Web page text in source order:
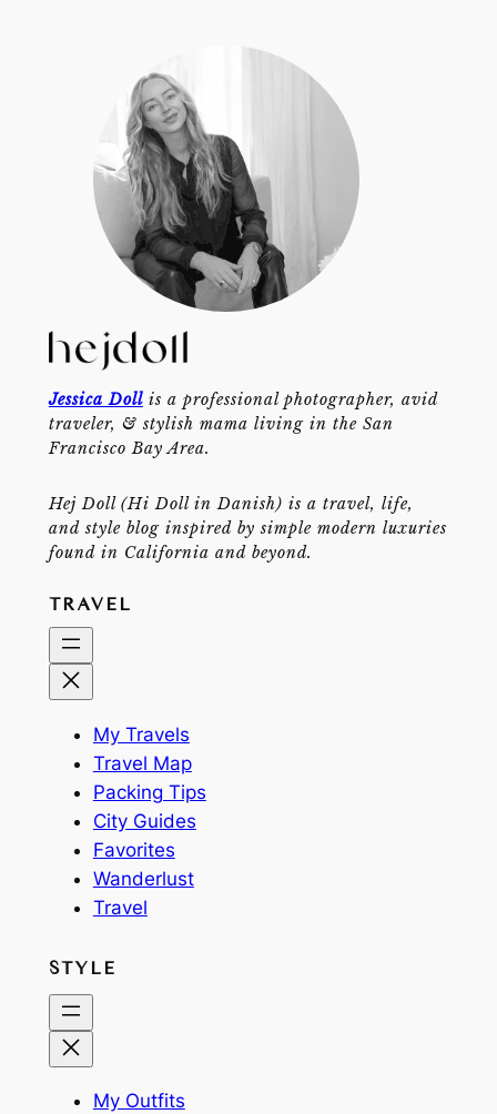
Jessica Dollis a professional photographer, avid
traveler, & stylish mama living in the San
Francisco Bay Area.
Hej Doll (Hi Doll in Danish) is a travel, life,
and style blog inspired by simple modern luxuries
found in California and beyond.
TRAVEL
My Travels
Travel Map
Packing Tips
City Guides
Favorites
Wanderlust
Travel
STYLE
My Outfits